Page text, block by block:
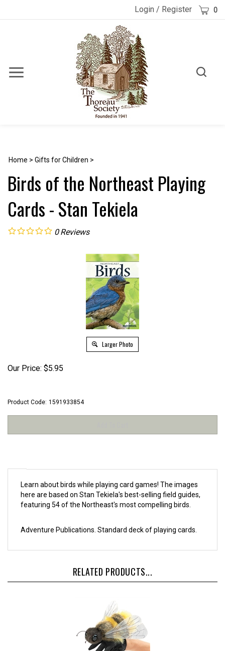
Login / Register Cart 0
Toggle
Toggle
Home > Gifts for Children >
Birds of the Northeast Playing
Cards - Stan Tekiela
0 Reviews
Larger Photo
Our Price: $5.95
Product Code: 1591933854
Learn about birds while playing card games! The images
here are based on Stan Tekiela's best-selling field guides,
featuring 54 of the Northeast's most compelling birds.
Adventure Publications. Standard deck of playing cards.
RELATED PRODUCTS...